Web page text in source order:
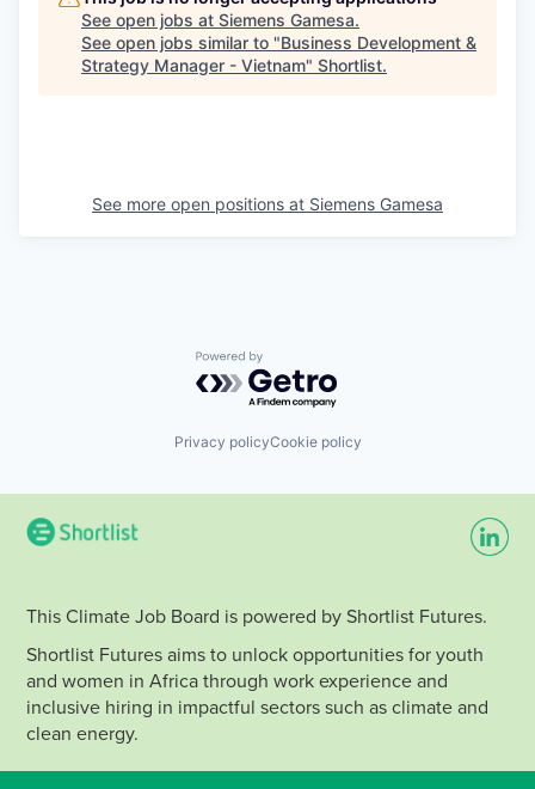
See open jobs at Siemens Gamesa.
See open jobs similar to "Business Development &
Strategy Manager - Vietnam" Shortlist.
See more open positions at Siemens Gamesa
Powered by Getro.com
Privacy policyCookie policy
This Climate Job Board is powered by Shortlist Futures.
Shortlist Futures aims to unlock opportunities for youth
and women in Africa through work experience and
inclusive hiring in impactful sectors such as climate and
clean energy.